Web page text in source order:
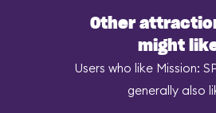
Other
might
Users who like Mission:
generally also